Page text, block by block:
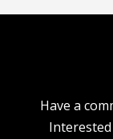
Have a